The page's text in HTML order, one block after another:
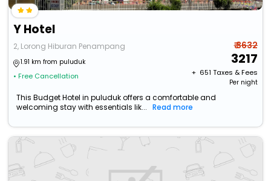
Y Hotel
2, Lorong Hiburan Penampang
1.91 km from puluduk
• Free Cancellation
₹ 3632
3217
+ ₹ 651 Taxes & Fees
Per night
This Budget Hotel in puluduk offers a comfortable and
welcoming stay with essentials lik...
Read more